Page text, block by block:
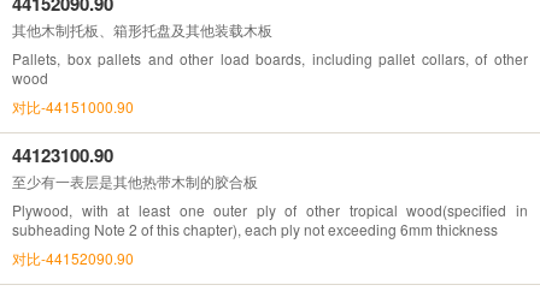
其他木制托板、箱形托盘及其他装载木板
Pallets, box pallets and other load boards, including pallet collars, of other
wood
对比-44151000.90
44123100.90
至少有一表层是其他热带木制的胶合板
Plywood, with at least one outer ply of other tropical wood(specified in
subheading Note 2 of this chapter), each ply not exceeding 6mm thickness
对比-44152090.90